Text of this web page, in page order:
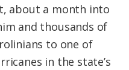
about a month into
and thousands of
to one of
in the state’s